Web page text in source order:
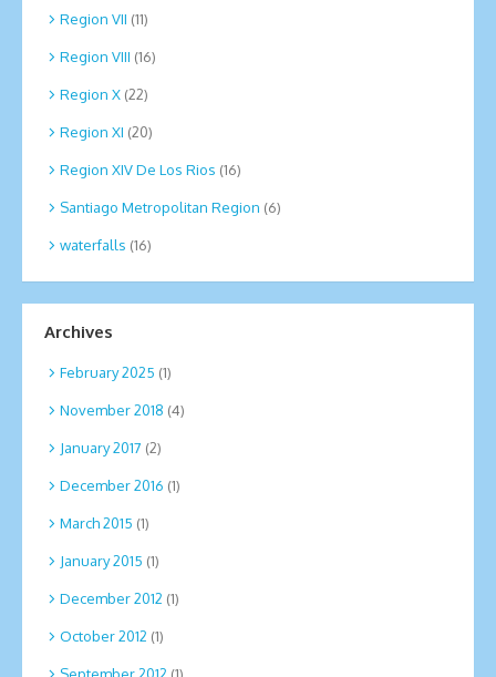
Region VII (11)
Region VIII (16)
Region X (22)
Region XI (20)
Region XIV De Los Rios (16)
Santiago Metropolitan Region (6)
waterfalls (16)
Archives
February 2025 (1)
November 2018 (4)
January 2017 (2)
December 2016 (1)
March 2015 (1)
January 2015 (1)
December 2012 (1)
October 2012 (1)